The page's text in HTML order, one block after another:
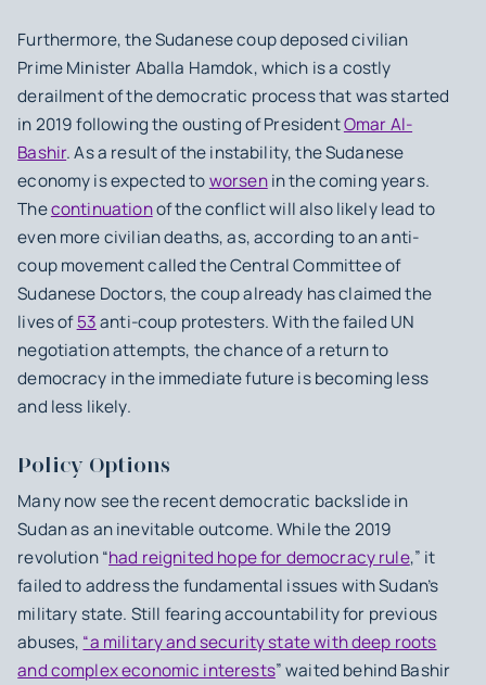
Furthermore, the Sudanese coup deposed civilian
Prime Minister Aballa Hamdok, which is a costly
derailment of the democratic process that was started
in 2019 following the ousting of PresidentOmar Al-
Bashir. As a result of the instability, the Sudanese
economy is expected toworsenin the coming years.
Thecontinuationof the conflict will also likely lead to
even more civilian deaths, as, according to an anti-
coup movement called the Central Committee of
Sudanese Doctors, the coup already has claimed the
lives of53anti-coup protesters. With the failed UN
negotiation attempts, the chance of a return to
democracy in the immediate future is becoming less
and less likely.
Policy Options
Many now see the recent democratic backslide in
Sudan as an inevitable outcome. While the 2019
revolution “had reignited hope for democracy rule,” it
failed to address the fundamental issues with Sudan’s
military state. Still fearing accountability for previous
abuses, “a military and security state with deep roots
and complex economic interests” waited behind Bashir